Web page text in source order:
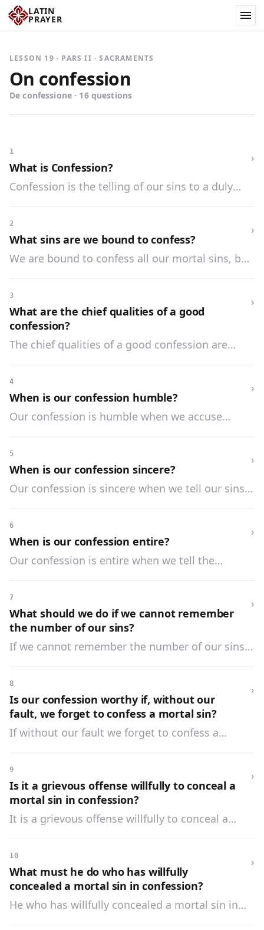
LATIN
PRAYER
LESSON 19 · PARS II · SACRAMENTS
On confession
De confessione · 16 questions
1
What is Confession?
›
Confession is the telling of our sins to a duly
forgiveness.
2
What sins are we bound to confess?
›
We are bound to confess all our mortal sins, but
3
What are the chief qualities of a good
confession?
›
The chief qualities of a good confession are
4
When is our confession humble?
›
Our confession is humble when we accuse
shame and sorrow for having offended God.
5
When is our confession sincere?
›
Our confession is sincere when we tell our sins
excusing them.
6
When is our confession entire?
›
Our confession is entire when we tell the
circumstances which change their nature.
7
What should we do if we cannot remember
the number of our sins?
›
If we cannot remember the number of our sins,
and say how often we have sinned in a day, a
week, or a month and how long the habit or
practice has lasted.
8
Is our confession worthy if, without our
fault, we forget to confess a mortal sin?
›
If without our fault we forget to confess a
is forgiven; but it must be told in confession if it
again comes to our mind.
9
Is it a grievous offense willfully to conceal a
mortal sin in confession?
›
It is a grievous offense willfully to conceal a
a lie to the Holy Ghost, and make our confession
worthless.
10
What must he do who has willfully
concealed a mortal sin in confession?
›
He who has willfully concealed a mortal sin in